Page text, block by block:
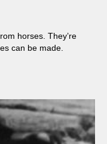
horses. They’re
can be made.